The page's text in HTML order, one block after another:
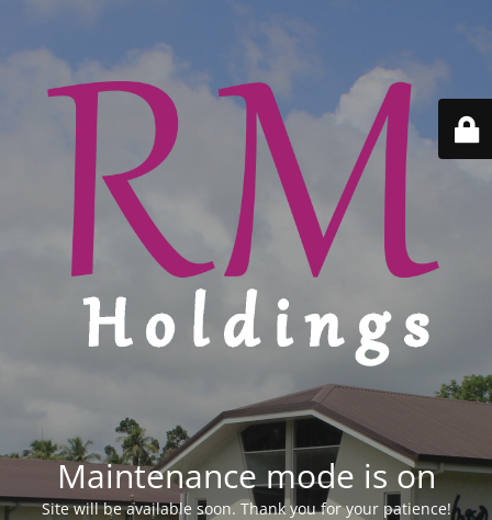
Maintenance mode is on
Site will be available soon. Thank you for your patience!